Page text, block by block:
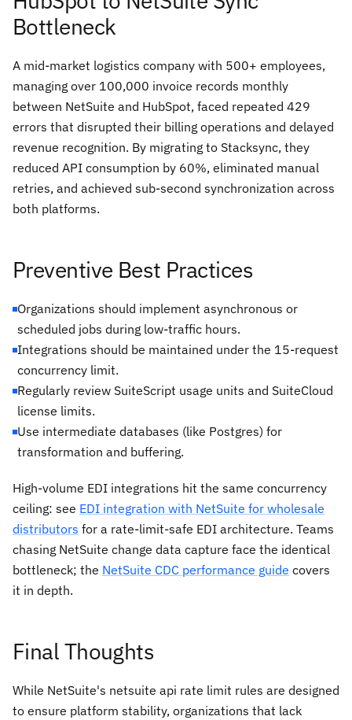
Bottleneck
A mid-market logistics company with 500+ employees,
managing over 100,000 invoice records monthly
between NetSuite and HubSpot, faced repeated 429
errors that disrupted their billing operations and delayed
revenue recognition. By migrating to Stacksync, they
reduced API consumption by 60%, eliminated manual
retries, and achieved sub-second synchronization across
both platforms.
Preventive Best Practices
Organizations should implement asynchronous or
scheduled jobs during low-traffic hours.
Integrations should be maintained under the 15-request
concurrency limit.
Regularly review SuiteScript usage units and SuiteCloud
license limits.
Use intermediate databases (like Postgres) for
transformation and buffering.
High-volume EDI integrations hit the same concurrency
ceiling: see EDI integration with NetSuite for wholesale
distributors for a rate-limit-safe EDI architecture. Teams
chasing NetSuite change data capture face the identical
bottleneck; the NetSuite CDC performance guide covers
it in depth.
Final Thoughts
While NetSuite's netsuite api rate limit rules are designed
to ensure platform stability, organizations that lack